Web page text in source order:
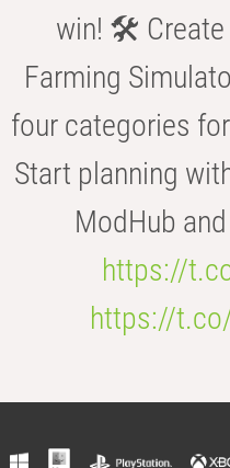
win! 🛠️ Create
Farming
four categories
Start planning
ModHub
https://
https://